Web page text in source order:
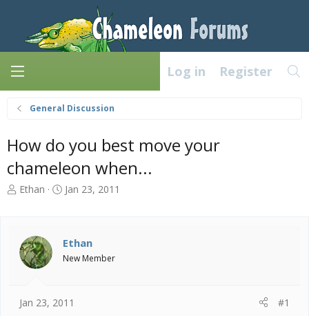
Log in Register
General Discussion
How do you best move your
chameleon when...
T
a
d
s
r
Ethan
S
t
d
Jan 23, 2011
Ethan
New Member
Jan 23, 2011 #1